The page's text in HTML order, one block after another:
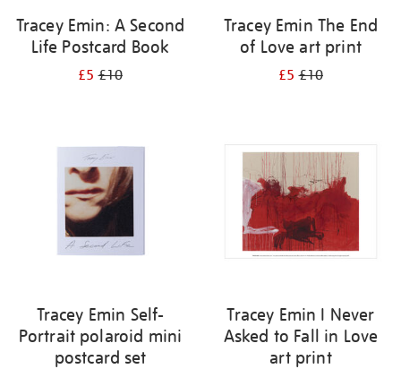
Tracey Emin: A Second
Life Postcard Book
£5£10
Tracey Emin The End
of Love art print
£5£10
Tracey Emin Self-
Portrait polaroid mini
postcard set
Tracey Emin I Never
Asked to Fall in Love
art print